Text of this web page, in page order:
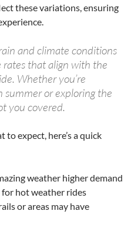
these variations, ensuring
and climate conditions
that align with the
Whether you’re
summer or exploring the
you covered.
to expect, here’s a quick
weather higher demand
for hot weather rides
or areas may have